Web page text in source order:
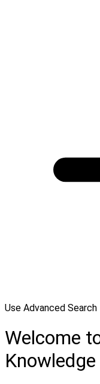
Use Advanced Search
Welcome